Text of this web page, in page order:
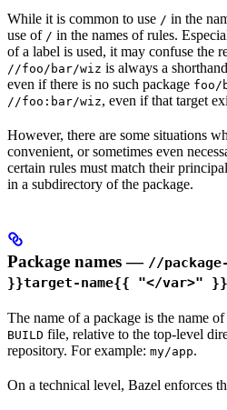
While it is common to use / in the
use of / in the names of rules.
of a label is used, it may confuse the
//foo/bar/wiz is always a
even if there is no such package foo/
//foo:bar/wiz, even if that target
However, there are some situations
convenient, or sometimes even
certain rules must match their
in a subdirectory of the package.
Package names — //
}}target-name{{ "</var>" }}
The name of a package is the name
BUILD file, relative to the top-level
repository. For example: my/app.
On a technical level, Bazel enforces